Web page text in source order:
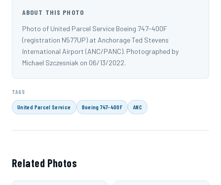
ABOUT THIS PHOTO
Photo of United Parcel Service Boeing 747-400F
(registration N577UP) at Anchorage Ted Stevens
International Airport (ANC/PANC). Photographed by
Michael Szczesniak on 06/13/2022.
TAGS
United Parcel Service Boeing 747-400F ANC
Related Photos